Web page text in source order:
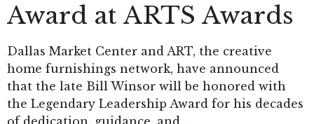
Award at ARTS Awards
Dallas Market Center and ART, the creative
home furnishings network, have announced
that the late Bill Winsor will be honored with
the Legendary Leadership Award for his decades